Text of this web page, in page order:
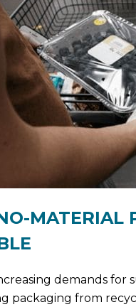
MATERIAL
demands
packaging from